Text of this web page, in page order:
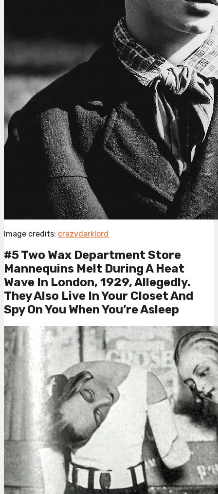
Image credits: crazydarklord
#5 Two Wax Department Store
Mannequins Melt During A Heat
Wave In London, 1929, Allegedly.
They Also Live In Your Closet And
Spy On You When You’re Asleep